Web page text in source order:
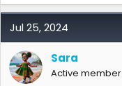
Jul 25, 2024
Sara
Active member